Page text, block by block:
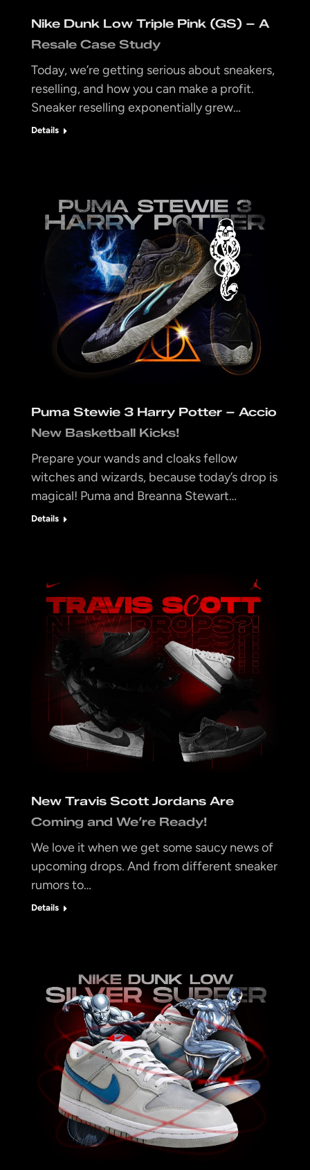
Nike Dunk Low Triple Pink (GS) – A
Resale Case Study
Today, we’re getting serious about sneakers,
reselling, and how you can make a profit.
Sneaker reselling exponentially grew…
Details
Puma Stewie 3 Harry Potter – Accio
New Basketball Kicks!
Prepare your wands and cloaks fellow
witches and wizards, because today’s drop is
magical! Puma and Breanna Stewart…
Details
New Travis Scott Jordans Are
Coming and We’re Ready!
We love it when we get some saucy news of
upcoming drops. And from different sneaker
rumors to…
Details